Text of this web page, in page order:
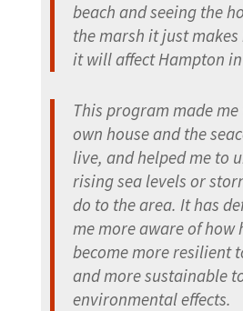
beach and seeing the
the marsh it just
it will affect Hampton in
This program made
own house and the
live, and helped me to
rising sea levels or
do to the area. It has
me more aware of how
become more resilient
and more sustainable
environmental effects.